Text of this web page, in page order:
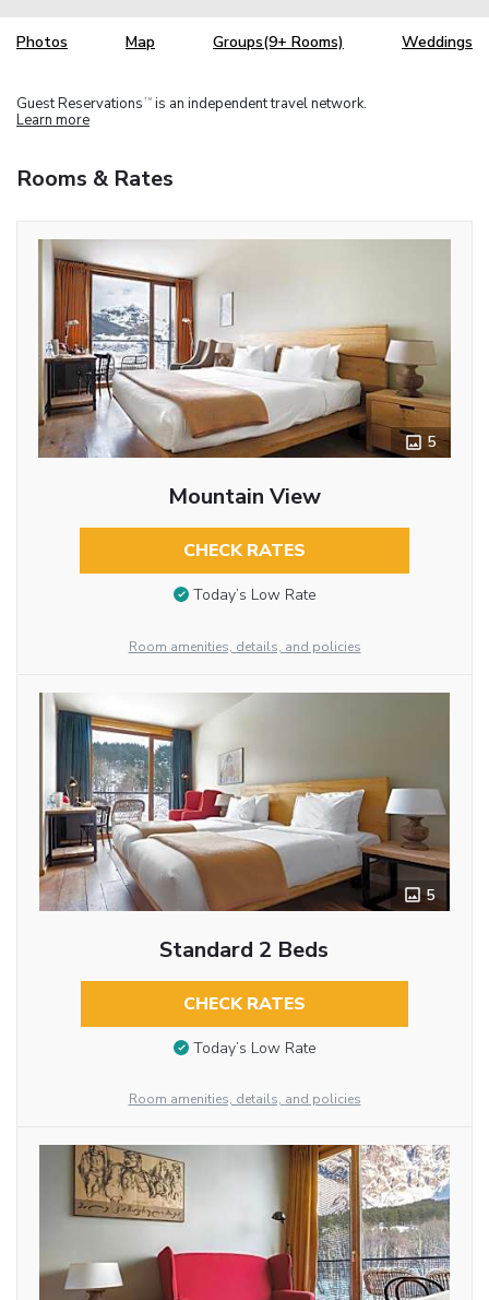
Photos Map Groups(9+ Rooms) Weddings
Guest Reservations TM is an independent travel network.
Learn more
Rooms & Rates
5
Mountain View
CHECK RATES
Today’s Low Rate
Room amenities, details, and policies
5
Standard 2 Beds
CHECK RATES
Today’s Low Rate
Room amenities, details, and policies